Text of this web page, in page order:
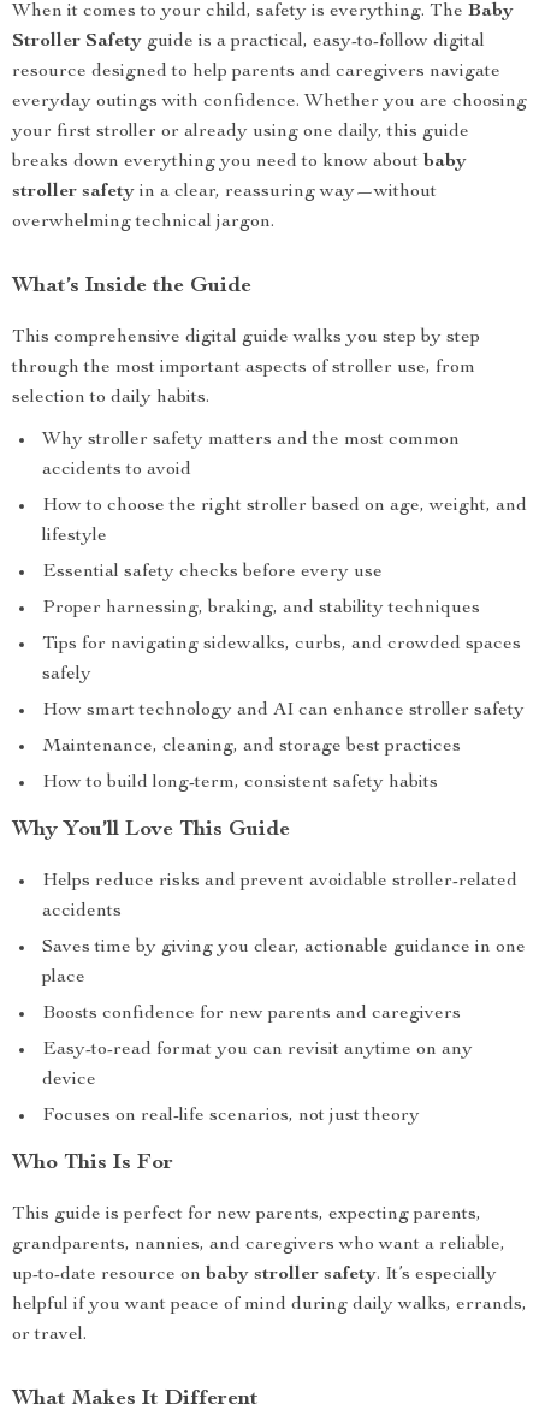
When it comes to your child, safety is everything. The Baby
Stroller Safety guide is a practical, easy-to-follow digital
resource designed to help parents and caregivers navigate
everyday outings with confidence. Whether you are choosing
your first stroller or already using one daily, this guide
breaks down everything you need to know about baby
stroller safety in a clear, reassuring way—without
overwhelming technical jargon.
What’s Inside the Guide
This comprehensive digital guide walks you step by step
through the most important aspects of stroller use, from
selection to daily habits.
Why stroller safety matters and the most common
accidents to avoid
How to choose the right stroller based on age, weight, and
lifestyle
Essential safety checks before every use
Proper harnessing, braking, and stability techniques
Tips for navigating sidewalks, curbs, and crowded spaces
safely
How smart technology and AI can enhance stroller safety
Maintenance, cleaning, and storage best practices
How to build long-term, consistent safety habits
Why You’ll Love This Guide
Helps reduce risks and prevent avoidable stroller-related
accidents
Saves time by giving you clear, actionable guidance in one
place
Boosts confidence for new parents and caregivers
Easy-to-read format you can revisit anytime on any
device
Focuses on real-life scenarios, not just theory
Who This Is For
This guide is perfect for new parents, expecting parents,
grandparents, nannies, and caregivers who want a reliable,
up-to-date resource on baby stroller safety. It’s especially
helpful if you want peace of mind during daily walks, errands,
or travel.
What Makes It Different